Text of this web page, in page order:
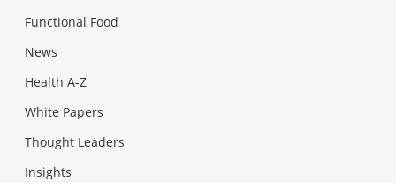
Functional Food
News
Health A-Z
White Papers
Thought Leaders
Insights